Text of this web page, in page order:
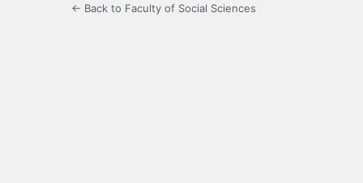
← Back to Faculty of Social Sciences